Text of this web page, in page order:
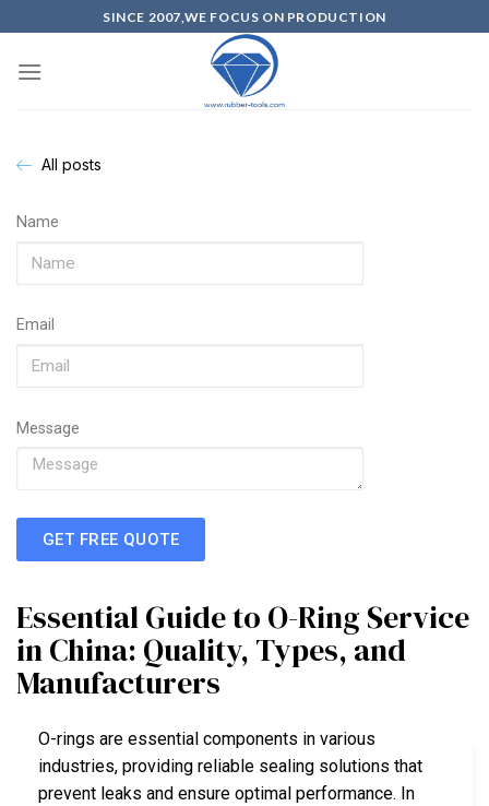
SINCE 2007,WE FOCUS ON PRODUCTION
All posts
Name
Email
Message
GET FREE QUOTE
Essential Guide to O-Ring Service
in China: Quality, Types, and
Manufacturers
O-rings are essential components in various
industries, providing reliable sealing solutions that
prevent leaks and ensure optimal performance. In